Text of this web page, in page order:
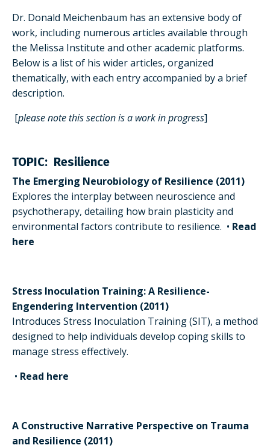
Dr. Donald Meichenbaum has an extensive body of
work, including numerous articles available through
the Melissa Institute and other academic platforms.
Below is a list of his wider articles, organized
thematically, with each entry accompanied by a brief
description.
[please note this section is a work in progress]
TOPIC: Resilience
The Emerging Neurobiology of Resilience (2011)
Explores the interplay between neuroscience and
psychotherapy, detailing how brain plasticity and
environmental factors contribute to resilience. • Read
here
Stress Inoculation Training: A Resilience-
Engendering Intervention (2011)
Introduces Stress Inoculation Training (SIT), a method
designed to help individuals develop coping skills to
manage stress effectively.
• Read here
A Constructive Narrative Perspective on Trauma
and Resilience (2011)